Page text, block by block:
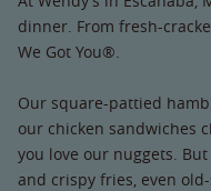
dinner. From fresh-
We Got You®.
Our square-pattied
our chicken sandwiches
you love our nuggets.
and crispy fries, even